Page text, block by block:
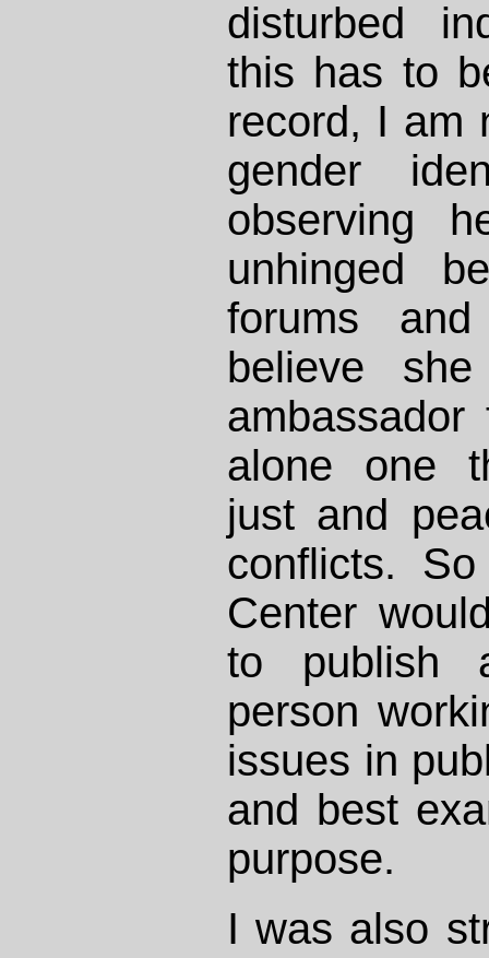
disturbed
this has to
record, I am
gender
observing
unhinged
forums
believe
alone one
just and
conflicts.
Center
to publish
person
issues in
and best
purpose.
I was also